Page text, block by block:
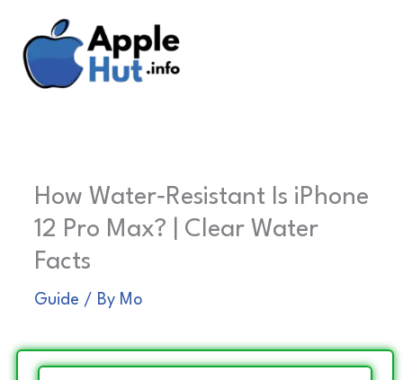
content
How Water‑Resistant Is iPhone
12 Pro Max? | Clear Water
Facts
Guide / By Mo